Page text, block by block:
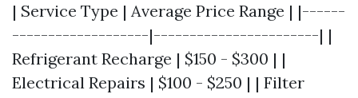
| Service Type | Average Price Range | |------
-------------------|-----------------------| |
Refrigerant Recharge | $150 - $300 | |
Electrical Repairs | $100 - $250 | | Filter